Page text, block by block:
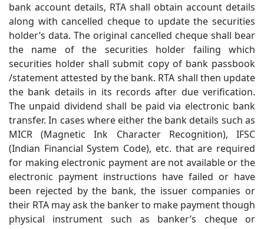
bank account details, RTA shall obtain account details
along with cancelled cheque to update the securities
holder’s data. The original cancelled cheque shall bear
the name of the securities holder failing which
securities holder shall submit copy of bank passbook
/statement attested by the bank. RTA shall then update
the bank details in its records after due verification.
The unpaid dividend shall be paid via electronic bank
transfer. In cases where either the bank details such as
MICR (Magnetic Ink Character Recognition), IFSC
(Indian Financial System Code), etc. that are required
for making electronic payment are not available or the
electronic payment instructions have failed or have
been rejected by the bank, the issuer companies or
their RTA may ask the banker to make payment though
physical instrument such as banker’s cheque or